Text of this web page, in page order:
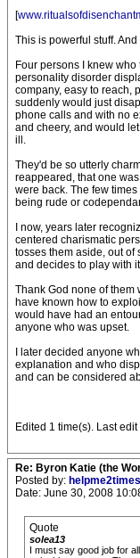
[
This is powerful stuff.
Four persons I knew
personality disorder
company, easy to reach,
suddenly would just
phone calls and with no
and cheery, and would
ill.
They'd be so utterly
reappeared, that one
were back. The few
being rude or
I now, years later
centered charismatic
tosses them aside, out of
and decides to play with
Thank God none of them
have known how to
would have had an
anyone who was upset.
I later decided anyone
explanation and who
and can be considered
Edited 1 time(s). Last
Re: Byron Katie (the
Posted by: helpme2times
Date: June 30, 2008
Quote
solea13
I must say good job for